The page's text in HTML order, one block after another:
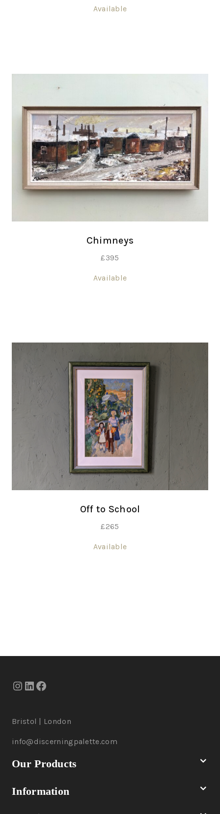
Available
Chimneys
£395
Available
Off to School
£265
Available
Bristol | London
info@discerningpalette.com
Our Products
Information